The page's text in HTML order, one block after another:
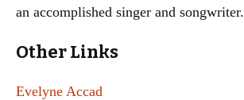
an accomplished singer and songwriter.
Other Links
Evelyne Accad